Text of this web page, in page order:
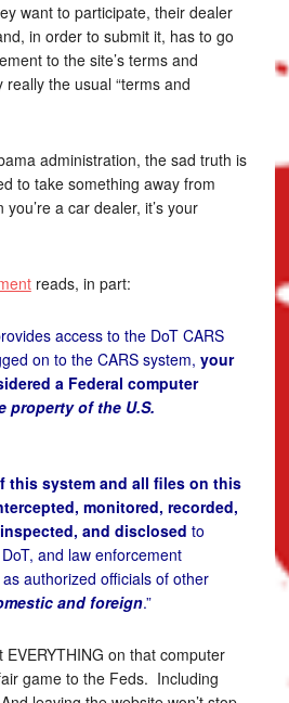
want to participate, their dealer
in order to submit it, has to go
to the site’s terms and
the usual “terms and
administration, the sad truth is
to take something away from
a car dealer, it’s your
reads, in part:
access to the DoT CARS
on to the CARS system, your
a Federal computer
property of the U.S.
this system and all files on this
monitored, recorded,
and disclosed to
and law enforcement
authorized officials of other
and foreign.”
on that computer
game to the Feds. Including